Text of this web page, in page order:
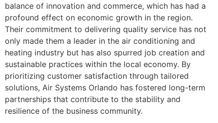
balance of innovation and commerce, which has had a
profound effect on economic growth in the region.
Their commitment to delivering quality service has not
only made them a leader in the air conditioning and
heating industry but has also spurred job creation and
sustainable practices within the local economy. By
prioritizing customer satisfaction through tailored
solutions, Air Systems Orlando has fostered long-term
partnerships that contribute to the stability and
resilience of the business community.